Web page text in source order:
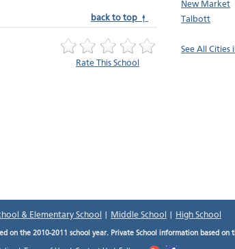
New Market
Talbott
See All Cities
back to top ↑
Rate This School
& Elementary School Middle School High School
on the 2010-2011 school year. Private School information based on